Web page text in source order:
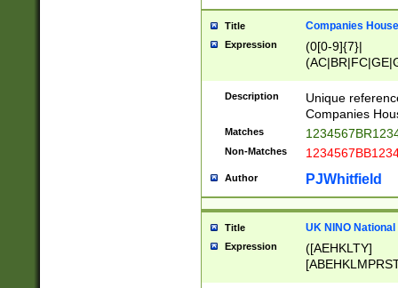
Title Companies
Expression
(0[0-9]{7}|
Description
Unique
Companies
Matches
Non-Matches
Author PJWhitfield
Title UK NINO
Expression
([AEHKLTY]
[JS]